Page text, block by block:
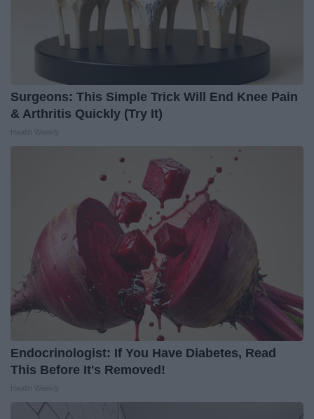
Surgeons: This Simple Trick Will End Knee Pain
& Arthritis Quickly (Try It)
Endocrinologist: If You Have Diabetes, Read
This Before It's Removed!